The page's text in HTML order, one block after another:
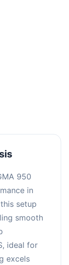
950
in
setup
smooth
ideal for
excels